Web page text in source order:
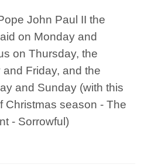
John Paul II the
on Monday and
on Thursday, the
Friday, and the
and Sunday (with this
Christmas season - The
- Sorrowful)